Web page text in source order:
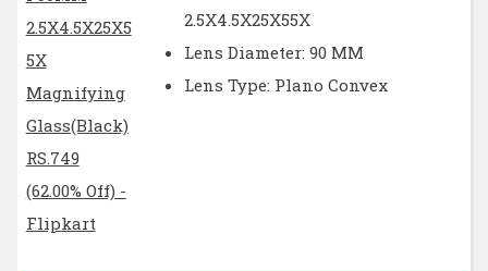
2.5X4.5X25X55X
Lens Diameter: 90 MM
Lens Type: Plano Convex